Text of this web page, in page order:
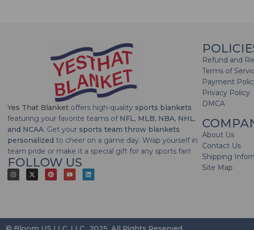
Yes That Blanket offers high-quality sports blankets
featuring your favorite teams of NFL, MLB, NBA, NHL,
and NCAA. Get your sports team throw blankets
personalized to cheer on a game day. Wrap yourself in
team pride or make it a special gift for any sports fan!
FOLLOW US
Refund and
Terms of
Payment
Privacy Policy
DMCA
About Us
Contact Us
Shipping
Site Map